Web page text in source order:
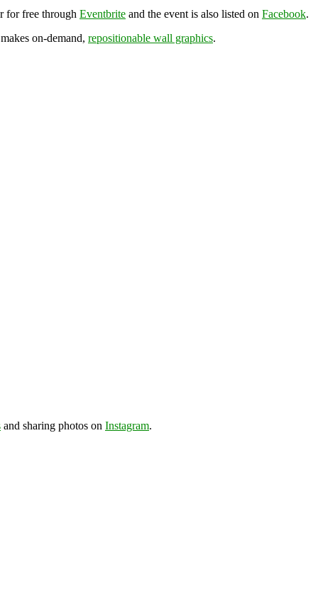
for free through Eventbrite and the event is also listed on Facebook.
on-demand, repositionable wall graphics.
and sharing photos on Instagram.